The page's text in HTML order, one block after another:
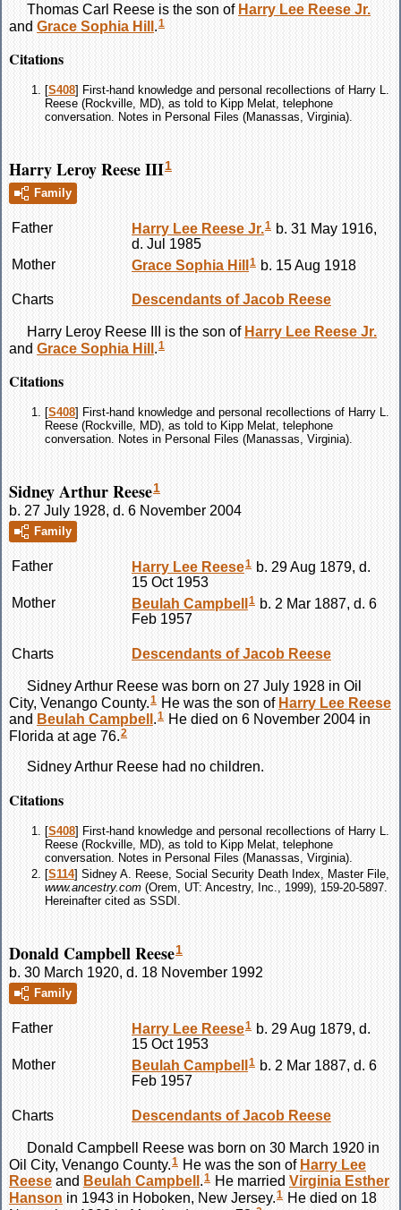
Thomas Carl Reese is the son of Harry Lee Reese Jr.
and Grace Sophia Hill 1
Citations
[S408] First-hand knowledge and personal recollections of Harry L.
Reese (Rockville, MD), as told to Kipp Melat, telephone
conversation. Notes in Personal Files (Manassas, Virginia).
Harry Leroy Reese III1
Family
Father Harry Lee Reese Jr. 1 b. 31 May 1916,
d. Jul 1985
Mother
Grace Sophia Hill1 b. 15 Aug 1918
Charts Descendants of Jacob Reese
Harry Leroy Reese III is the son of Harry Lee Reese Jr.
and Grace Sophia Hill 1
Citations
[S408] First-hand knowledge and personal recollections of Harry L.
Reese (Rockville, MD), as told to Kipp Melat, telephone
conversation. Notes in Personal Files (Manassas, Virginia).
Sidney Arthur Reese1
b. 27 July 1928, d. 6 November 2004
Family
Father Harry Lee Reese1 b. 29 Aug 1879, d.
15 Oct 1953
Mother
Beulah Campbell1 b. 2 Mar 1887, d. 6
Feb 1957
Charts Descendants of Jacob Reese
Sidney Arthur Reese was born on 27 July 1928 in Oil
City, Venango County.1 He was the son of Harry Lee Reese
and Beulah Campbell .1 He died on 6 November 2004 in
Florida at age 76.2
Sidney Arthur Reese had no children.
Citations
[S408] First-hand knowledge and personal recollections of Harry L.
Reese (Rockville, MD), as told to Kipp Melat, telephone
conversation. Notes in Personal Files (Manassas, Virginia).
[S114] Sidney A. Reese, Social Security Death Index, Master File,
www.ancestry.com (Orem, UT: Ancestry, Inc., 1999), 159-20-5897.
Hereinafter cited as SSDI.
Donald Campbell Reese1
b. 30 March 1920, d. 18 November 1992
Family
Father Harry Lee Reese1 b. 29 Aug 1879, d.
15 Oct 1953
Mother
Beulah Campbell1 b. 2 Mar 1887, d. 6
Feb 1957
Charts Descendants of Jacob Reese
Donald Campbell Reese was born on 30 March 1920 in
Oil City, Venango County. 1 He was the son of Harry Lee
Reese and Beulah Campbell .1 He married Virginia Esther
Hanson in 1943 in Hoboken, New Jersey.1 He died on 18